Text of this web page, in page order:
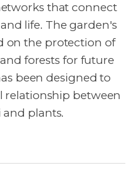
that connect
life. The garden's
on the protection of
forests for future
been designed to
between
and plants.